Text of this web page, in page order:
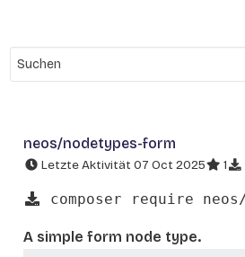
neos/nodetypes-form
Letzte Aktivität 07 Oct 2025 1
composer require
A simple form node type.